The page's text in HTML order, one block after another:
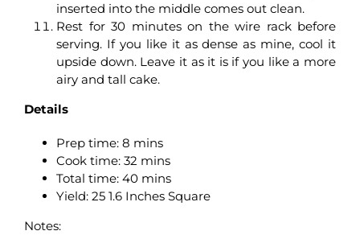
inserted into the middle comes out clean.
Rest for 30 minutes on the wire rack before
serving. If you like it as dense as mine, cool it
upside down. Leave it as it is if you like a more
airy and tall cake.
Details
Prep time: 8 mins
Cook time: 32 mins
Total time: 40 mins
Yield: 25 1.6 Inches Square
Notes: